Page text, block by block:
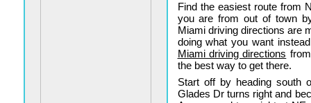
Find the easiest route from
you are from out of town
Miami driving directions are
doing what you want
Miami driving directions
the best way to get there.
Start off by heading south
Glades Dr turns right and